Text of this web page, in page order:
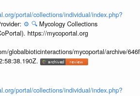
portal/collections/individual/index.php?
⚙️ 🔍 Mycology Collections
https://mycoportal.org
globalbioticinteractions/mycoportal/archive/
portal/collections/individual/index.php?